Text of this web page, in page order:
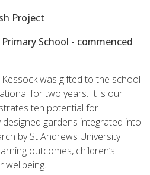
Project
School - commenced
was gifted to the school
for two years. It is our
teh potential for
gardens integrated into
by St Andrews University
outcomes, children’s
wellbeing.